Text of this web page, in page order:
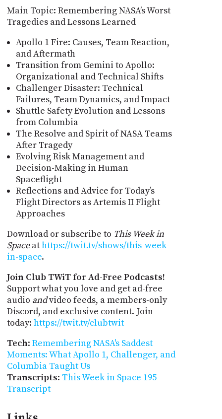
Main Topic: Remembering NASA’s Worst
Tragedies and Lessons Learned
Apollo 1 Fire: Causes, Team Reaction,
and Aftermath
Transition from Gemini to Apollo:
Organizational and Technical Shifts
Challenger Disaster: Technical
Failures, Team Dynamics, and Impact
Shuttle Safety Evolution and Lessons
from Columbia
The Resolve and Spirit of NASA Teams
After Tragedy
Evolving Risk Management and
Decision-Making in Human
Spaceflight
Reflections and Advice for Today’s
Flight Directors as Artemis II Flight
Approaches
Download or subscribe to This Week in
Spaceathttps://twit.tv/shows/this-week-
in-space.
Join Club TWiT for Ad-Free Podcasts!
Support what you love and get ad-free
audio andvideo feeds, a members-only
Discord, and exclusive content. Join
today: https://twit.tv/clubtwit
Tech: Remembering NASA's Saddest
Moments: What Apollo 1, Challenger, and
Columbia Taught Us
Transcripts: This Week in Space 195
Transcript